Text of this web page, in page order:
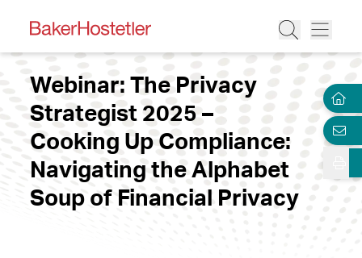
Webinar: The Privacy
Strategist 2025 –
Cooking Up Compliance:
Navigating the Alphabet
Soup of Financial Privacy